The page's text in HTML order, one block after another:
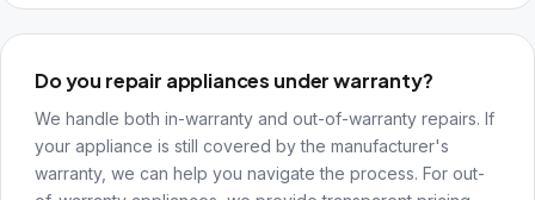
Do you repair appliances under warranty?
We handle both in-warranty and out-of-warranty repairs. If
your appliance is still covered by the manufacturer's
warranty, we can help you navigate the process. For out-